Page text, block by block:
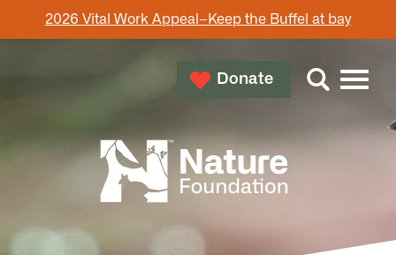
2026 Vital Work Appeal–Keep the Buffel at bay
Donate